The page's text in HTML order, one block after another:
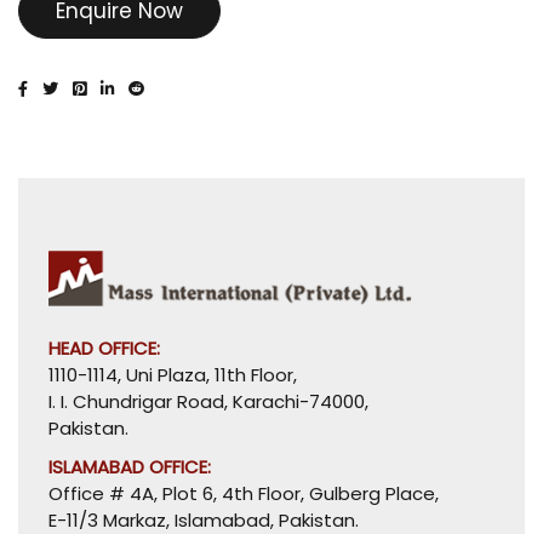
Enquire Now
HEAD OFFICE:
1110-1114, Uni Plaza, 11th Floor,
I. I. Chundrigar Road, Karachi-74000,
Pakistan.
ISLAMABAD OFFICE:
Office # 4A, Plot 6, 4th Floor, Gulberg Place,
E-11/3 Markaz, Islamabad, Pakistan.